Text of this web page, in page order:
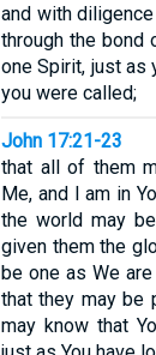
and with
through the bond
one Spirit, just as
you were called;
John 17:21-23
that all of them
Me, and I am in
the world may
given them the
be one as We
that they may be
may know that